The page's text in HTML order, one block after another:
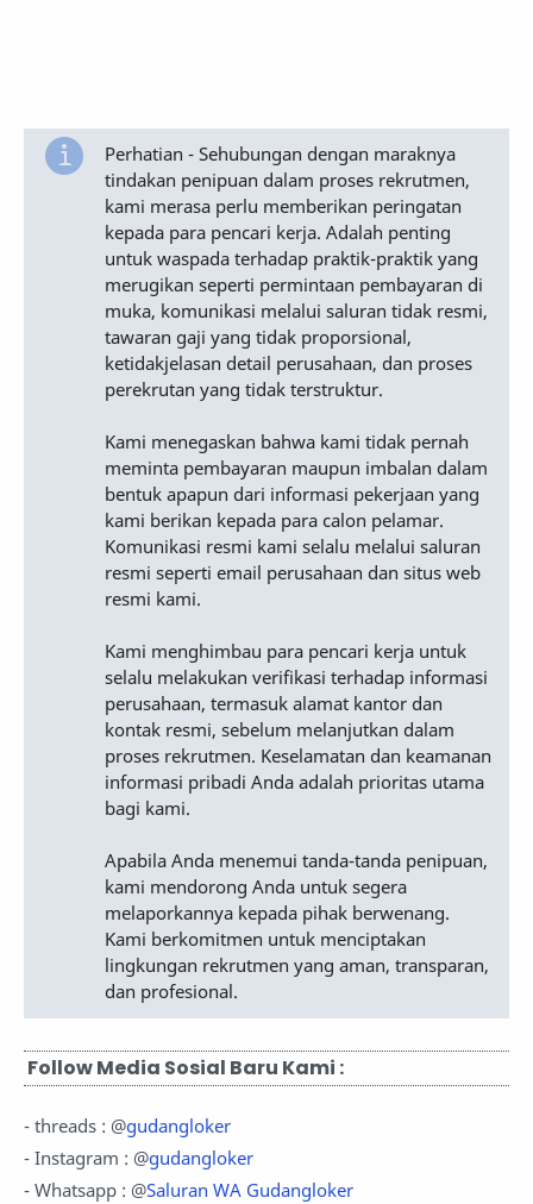
Perhatian - Sehubungan dengan maraknya
tindakan penipuan dalam proses rekrutmen,
kami merasa perlu memberikan peringatan
kepada para pencari kerja. Adalah penting
untuk waspada terhadap praktik-praktik yang
merugikan seperti permintaan pembayaran di
muka, komunikasi melalui saluran tidak resmi,
tawaran gaji yang tidak proporsional,
ketidakjelasan detail perusahaan, dan proses
perekrutan yang tidak terstruktur.
Kami menegaskan bahwa kami tidak pernah
meminta pembayaran maupun imbalan dalam
bentuk apapun dari informasi pekerjaan yang
kami berikan kepada para calon pelamar.
Komunikasi resmi kami selalu melalui saluran
resmi seperti email perusahaan dan situs web
resmi kami.
Kami menghimbau para pencari kerja untuk
selalu melakukan verifikasi terhadap informasi
perusahaan, termasuk alamat kantor dan
kontak resmi, sebelum melanjutkan dalam
proses rekrutmen. Keselamatan dan keamanan
informasi pribadi Anda adalah prioritas utama
bagi kami.
Apabila Anda menemui tanda-tanda penipuan,
kami mendorong Anda untuk segera
melaporkannya kepada pihak berwenang.
Kami berkomitmen untuk menciptakan
lingkungan rekrutmen yang aman, transparan,
dan profesional.
Follow Media Sosial Baru Kami :
- threads : @gudangloker
- Instagram : @gudangloker
- Whatsapp : @Saluran WA Gudangloker